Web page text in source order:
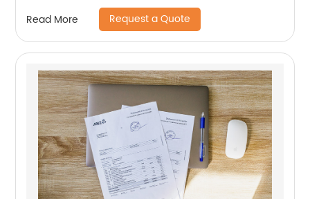
Read More Request a Quote